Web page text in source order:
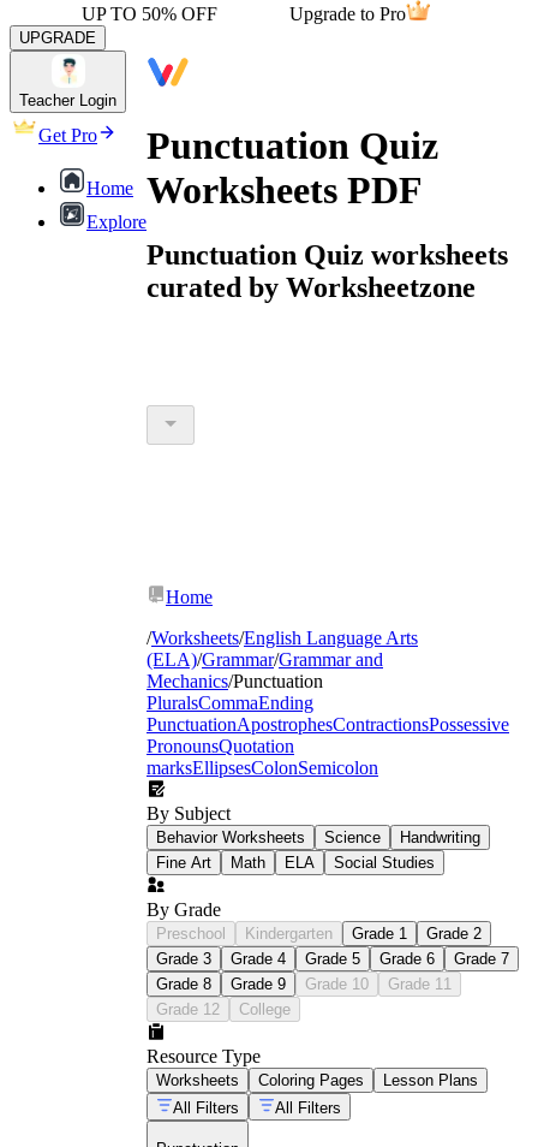
UP TO 50% OFF Upgrade to Pro
UPGRADE
Teacher Login
Get Pro
Home
Explore
Punctuation Quiz
Worksheets PDF
Punctuation Quiz worksheets
curated by Worksheetzone
Home
/Worksheets/English Language Arts
(ELA)/Grammar/Grammar and
Mechanics/Punctuation
PluralsCommaEnding
PunctuationApostrophesContractionsPossessive
PronounsQuotation
marksEllipsesColonSemicolon
By Subject
Behavior Worksheets Science
Handwriting
Fine Art
Math ELA Social Studies
By Grade
Preschool Kindergarten Grade 1
Grade 2
Grade 3
Grade 4 Grade 5 Grade 6
Grade 7
Grade 8
Grade 9 Grade 10
Grade 11
Grade 12
College
Resource Type
Worksheets Coloring Pages
Lesson Plans
All Filters
All Filters